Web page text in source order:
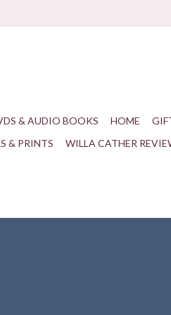
& AUDIO BOOKS HOME
& PRINTS WILLA CATHER